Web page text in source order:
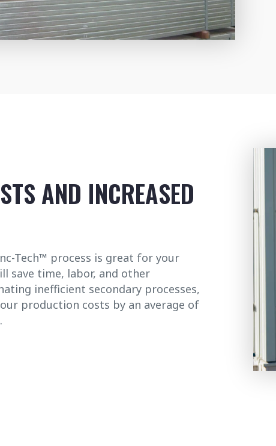
AND INCREASED
Tech™ process is great for your
save time, labor, and other
inefficient secondary processes,
production costs by an average of